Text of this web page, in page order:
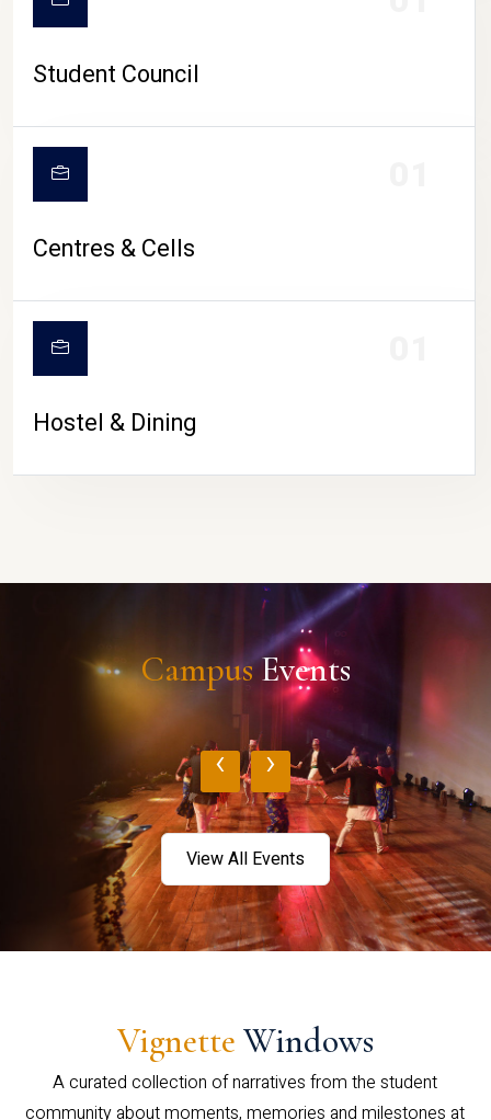
Student Council
Centres & Cells
Hostel & Dining
CampusEvents
‹ ›
View All Events
Vignette Windows
A curated collection of narratives from the student
community about moments, memories and milestones at